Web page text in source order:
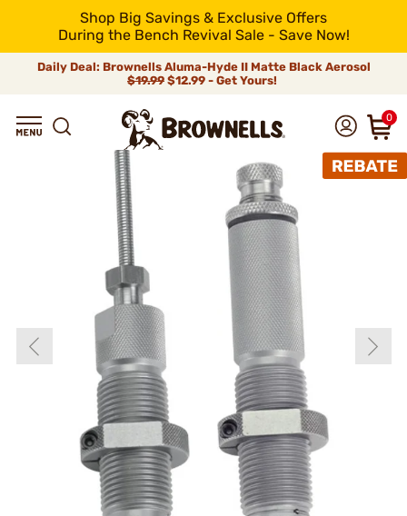
Shop Big Savings & Exclusive Offers
During the Bench Revival Sale - Save Now!
Daily Deal: Brownells Aluma-Hyde II Matte Black Aerosol
$19.99 $12.99 - Get Yours!
0